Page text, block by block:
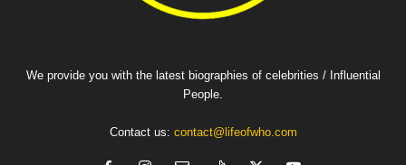
We provide you with the latest biographies of celebrities / Influential
People.
Contact us: contact@lifeofwho.com